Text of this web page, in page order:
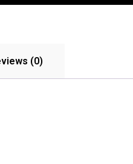
(0)